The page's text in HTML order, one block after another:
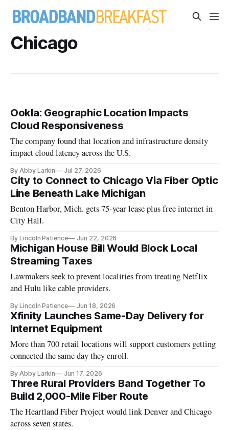
Chicago
Ookla: Geographic Location Impacts
Cloud Responsiveness
The company found that location and infrastructure density
impact cloud latency across the U.S.
By Abby Larkin Jul 27, 2026
City to Connect to Chicago Via Fiber Optic
Line Beneath Lake Michigan
Benton Harbor, Mich. gets 75-year lease plus free internet in
City Hall.
By Lincoln Patience Jun 22, 2026
Michigan House Bill Would Block Local
Streaming Taxes
Lawmakers seek to prevent localities from treating Netflix
and Hulu like cable providers.
By Lincoln Patience Jun 18, 2026
Xfinity Launches Same-Day Delivery for
Internet Equipment
More than 700 retail locations will support customers getting
connected the same day they enroll.
By Abby Larkin Jun 17, 2026
Three Rural Providers Band Together To
Build 2,000-Mile Fiber Route
The Heartland Fiber Project would link Denver and Chicago
across seven states.